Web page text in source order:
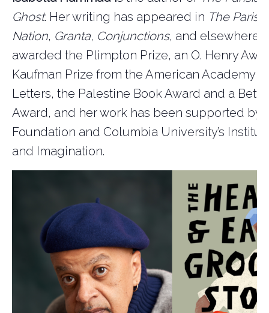
Ghost. Her writing has appeared in The Paris
Nation, Granta, Conjunctions, and elsewhere.
awarded the Plimpton Prize, an O. Henry
Kaufman Prize from the American Academy
Letters, the Palestine Book Award and a Betty
Award, and her work has been supported by
Foundation and Columbia University’s
and Imagination.